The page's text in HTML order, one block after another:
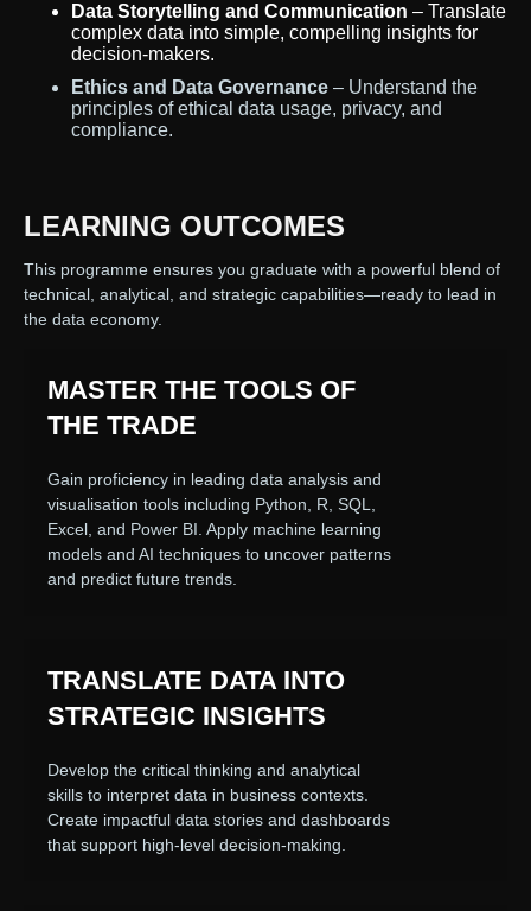
Data Storytelling and Communication – Translate
complex data into simple, compelling insights for
decision-makers.
Ethics and Data Governance – Understand the
principles of ethical data usage, privacy, and
compliance.
LEARNING OUTCOMES
This programme ensures you graduate with a powerful blend of
technical, analytical, and strategic capabilities—ready to lead in
the data economy.
MASTER THE TOOLS OF
THE TRADE
Gain proficiency in leading data analysis and
visualisation tools including Python, R, SQL,
Excel, and Power BI. Apply machine learning
models and AI techniques to uncover patterns
and predict future trends.
TRANSLATE DATA INTO
STRATEGIC INSIGHTS
Develop the critical thinking and analytical
skills to interpret data in business contexts.
Create impactful data stories and dashboards
that support high-level decision-making.